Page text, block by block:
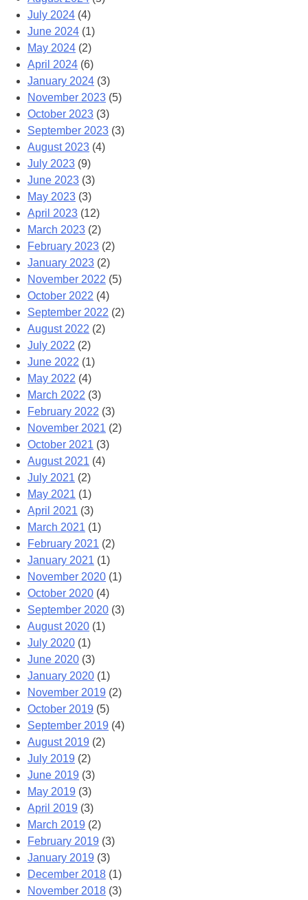
July 2024 (4)
June 2024 (1)
May 2024 (2)
April 2024 (6)
January 2024 (3)
November 2023 (5)
October 2023 (3)
September 2023 (3)
August 2023 (4)
July 2023 (9)
June 2023 (3)
May 2023 (3)
April 2023 (12)
March 2023 (2)
February 2023 (2)
January 2023 (2)
November 2022 (5)
October 2022 (4)
September 2022 (2)
August 2022 (2)
July 2022 (2)
June 2022 (1)
May 2022 (4)
March 2022 (3)
February 2022 (3)
November 2021 (2)
October 2021 (3)
August 2021 (4)
July 2021 (2)
May 2021 (1)
April 2021 (3)
March 2021 (1)
February 2021 (2)
January 2021 (1)
November 2020 (1)
October 2020 (4)
September 2020 (3)
August 2020 (1)
July 2020 (1)
June 2020 (3)
January 2020 (1)
November 2019 (2)
October 2019 (5)
September 2019 (4)
August 2019 (2)
July 2019 (2)
June 2019 (3)
May 2019 (3)
April 2019 (3)
March 2019 (2)
February 2019 (3)
January 2019 (3)
December 2018 (1)
November 2018 (3)